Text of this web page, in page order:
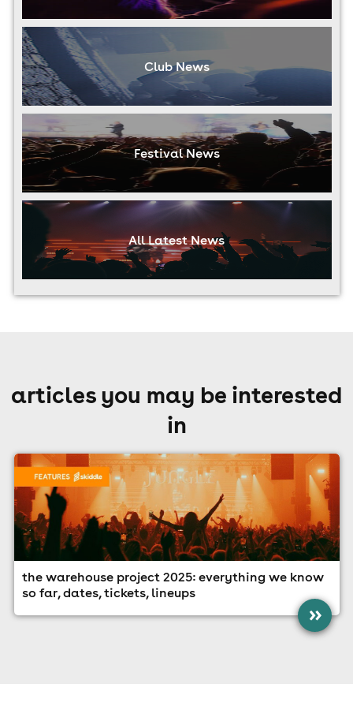
Club News
Festival News
All Latest News
articles you may be interested
in
the warehouse project 2025: everything we know
so far, dates, tickets, lineups
»